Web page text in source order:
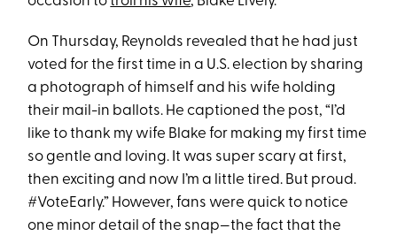
On Thursday, Reynolds revealed that he had just
voted for the first time in a U.S. election by sharing
a photograph of himself and his wife holding
their mail-in ballots. He captioned the post, “I’d
like to thank my wife Blake for making my first time
so gentle and loving. It was super scary at first,
then exciting and now I’m a little tired. But proud.
#VoteEarly.” However, fans were quick to notice
one minor detail of the snap—the fact that the